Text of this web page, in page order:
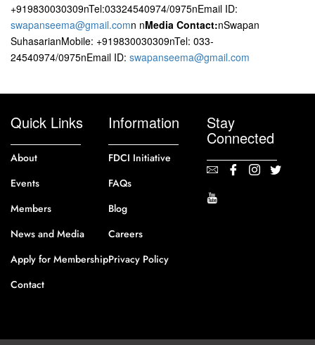
+919830030309nTel:03324540974/0975nEmail ID:
swapanseema@gmail.comn nMedia Contact:nSwapan
SuhasarianMobile: +919830030309nTel: 033-
24540974/0975nEmail ID: swapanseema@gmail.com
Quick Links
About
Events
Members
News and Media
Apply for Membership
Contact
Information
FDCI Initiative
FAQs
Blog
Careers
Privacy Policy
Stay
Connected